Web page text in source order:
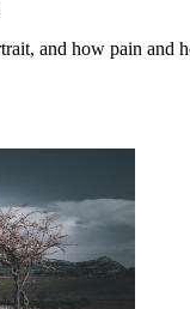
and how pain and